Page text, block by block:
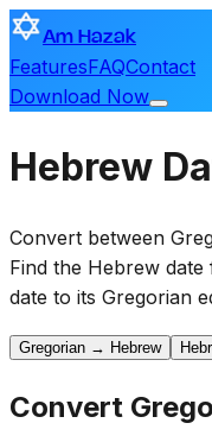
Am Hazak
FeaturesFAQContact
Download Now
Hebrew
Convert between
Find the Hebrew
date to its Gregorian
Gregorian → Hebrew
Convert